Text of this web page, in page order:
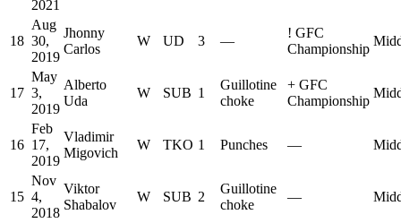
2021
18
Aug
30,
2019
Jhonny
Carlos
W UD 3 —
! GFC
Championship
17
May
3,
2019
Alberto
Uda
W SUB 1
Guillotine
choke
+ GFC
Championship
16
Feb
17,
2019
Vladimir
Migovich
W TKO 1 Punches —
15
Nov
4,
2018
Viktor
Shabalov
W SUB 2
Guillotine
choke
—